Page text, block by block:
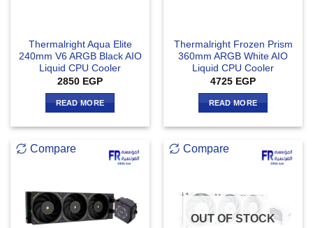
Thermalright Aqua Elite
240mm V6 ARGB Black AIO
Liquid CPU Cooler
2850 EGP
READ MORE
Thermalright Frozen Prism
360mm ARGB White AIO
Liquid CPU Cooler
4725 EGP
READ MORE
Compare Compare
OUT OF STOCK